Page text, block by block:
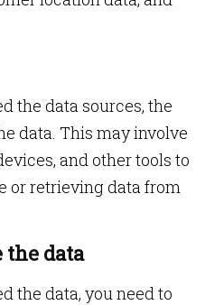
the data sources, the
data. This may involve
and other tools to
or retrieving data from
the data
the data, you need to